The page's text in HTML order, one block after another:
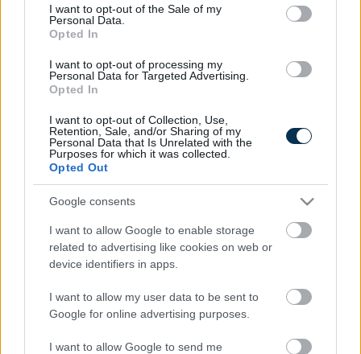
consent section.
I want to opt-out of the Sale of my
Personal Data.
Opted In
I want to opt-out of processing my
Personal Data for Targeted Advertising.
Opted In
I want to opt-out of Collection, Use,
Retention, Sale, and/or Sharing of my
Personal Data that Is Unrelated with the
Purposes for which it was collected.
Opted Out
Google consents
I want to allow Google to enable storage
related to advertising like cookies on web or
device identifiers in apps.
I want to allow my user data to be sent to
Google for online advertising purposes.
I want to allow Google to send me
Find Papillomas On Your Neck Or Armpit? It's The First
Hidden Signs You Have Worms Inside Your Body